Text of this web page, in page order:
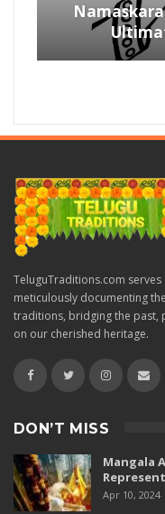
TeluguTraditions.com
meticulously documenting
traditions, bridging the past,
on our cherished heritage.
DON’T MISS
Mangala
Apr 10, 2024